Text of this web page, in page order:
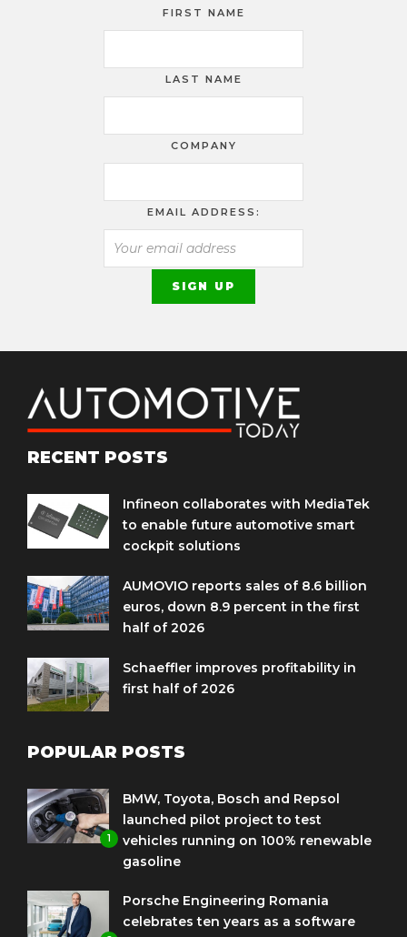
FIRST NAME
LAST NAME
COMPANY
EMAIL ADDRESS:
RECENT POSTS
Infineon collaborates with MediaTek
to enable future automotive smart
cockpit solutions
AUMOVIO reports sales of 8.6 billion
euros, down 8.9 percent in the first
half of 2026
Schaeffler improves profitability in
first half of 2026
POPULAR POSTS
1
BMW, Toyota, Bosch and Repsol
launched pilot project to test
vehicles running on 100% renewable
gasoline
Porsche Engineering Romania
celebrates ten years as a software